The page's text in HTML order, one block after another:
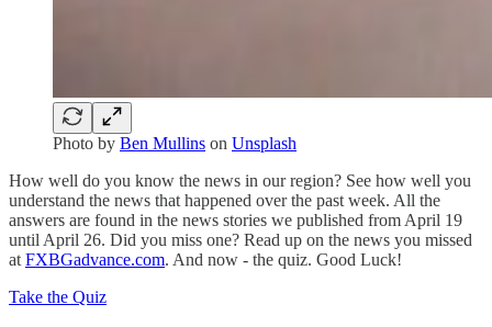
Photo by Ben Mullins on Unsplash
How well do you know the news in our region? See how well you
understand the news that happened over the past week. All the
answers are found in the news stories we published from April 19
until April 26. Did you miss one? Read up on the news you missed
at FXBGadvance.com. And now - the quiz. Good Luck!
Take the Quiz